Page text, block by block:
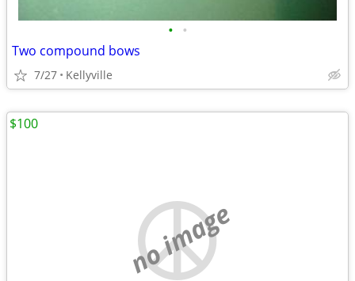
• •
Two compound bows
7/27 Kellyville
no image
$100